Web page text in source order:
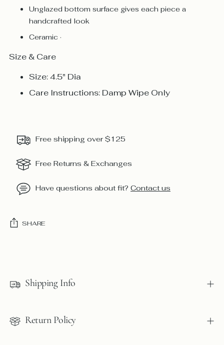
Unglazed bottom surface gives each piece a
handcrafted look
Ceramic ·
Size & Care
Size: 4.5" Dia
Care Instructions: Damp Wipe Only
Free shipping over $125
Free Returns & Exchanges
Have questions about fit? Contact us
SHARE
yourShipping Info
Return Policy